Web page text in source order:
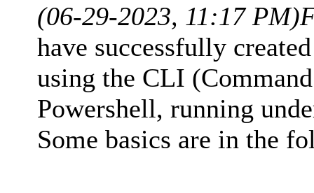
(06-29-2023, 11:17 PM)
have successfully
using the CLI
Powershell, running
Some basics are in the